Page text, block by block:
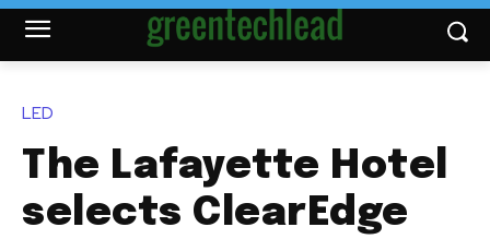
LED
The Lafayette Hotel
selects ClearEdge